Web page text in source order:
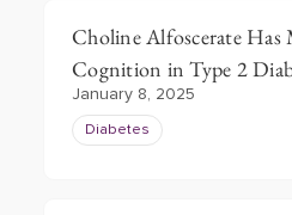
Choline Alfoscerate Has
Cognition in Type 2
January 8, 2025
Diabetes